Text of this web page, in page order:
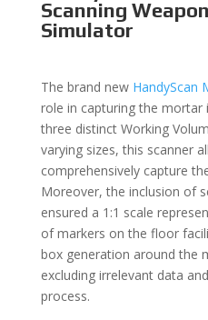
Scanning
Simulator
The brand newHandyScan
role in capturing the mortar
three distinct Working
varying sizes, this scanner
comprehensively capture
Moreover, the inclusion of
ensured a 1:1 scale
of markers on the floor
box generation around the
excluding irrelevant data
process.